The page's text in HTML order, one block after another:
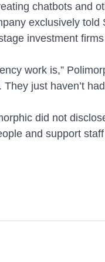
Manager
manage
chatbots and
exclusively
investment
work is,”
just haven’t
did not
and support